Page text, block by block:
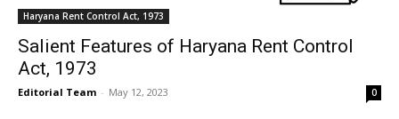
Haryana Rent Control Act, 1973
Salient Features of Haryana Rent Control
Act, 1973
Editorial Team - May 12, 2023 0